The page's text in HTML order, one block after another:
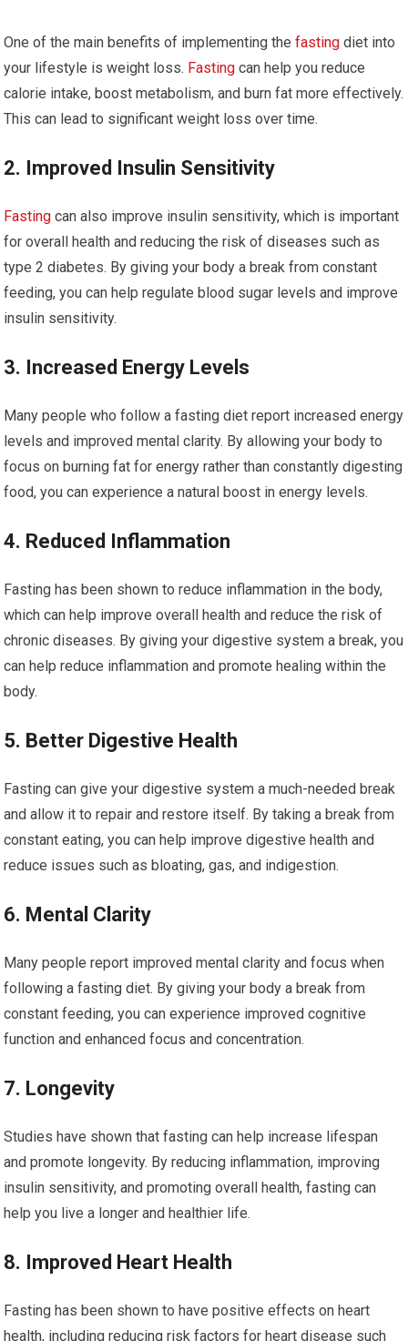
One of the main benefits of implementing thefasting diet into
your lifestyle is weight loss.⁣ Fasting can help you reduce
calorie ⁣intake, boost metabolism, and burn fat ⁢more effectively.‌
This can lead to significant weight loss over time.
2. Improved ⁣Insulin Sensitivity
Fasting can also improve insulin sensitivity, which is important
for overall health and ‍reducing ‍the risk of​ diseases such⁢ as
type 2 diabetes. By giving your‍ body a break from constant
feeding, you can help ⁣regulate ‌blood sugar levels and improve
insulin sensitivity.
3. Increased Energy Levels
Many people who‌ follow a‌ fasting ‍diet report increased‍ energy
levels and ​improved mental clarity. By allowing your body‍ to
focus on burning ⁤fat for energy rather⁣ than constantly digesting
⁢food, you can experience a natural boost in energy levels.
4. Reduced Inflammation
Fasting ⁢has been shown to reduce inflammation in the body,
which can help improve overall health and reduce the ‍risk of
chronic diseases. By giving your digestive system a break, you
can help reduce inflammation and promote healing within the
body.
5. Better Digestive Health
Fasting⁢ can give your⁣ digestive system a much-needed break
and allow it to repair and restore itself.‌ By ‍taking​ a break from
constant eating, you can help improve digestive health ⁣and
reduce issues such⁤ as bloating, gas, and indigestion.
6. Mental Clarity
Many‌ people report improved mental clarity and focus when
following a fasting diet. By giving your body⁤ a‌ break from
constant feeding, you​ can​ experience improved cognitive
function and enhanced focus and concentration.
7. Longevity
Studies have⁢ shown that fasting can help increase lifespan
and promote longevity. By reducing inflammation, improving
insulin sensitivity, and promoting overall health, fasting ⁢can
help you live a ‌longer and healthier life.
8. Improved Heart ​Health
Fasting has ⁢been shown to​ have positive effects ‍on heart​
health, ⁣including reducing risk factors for‌ heart disease such